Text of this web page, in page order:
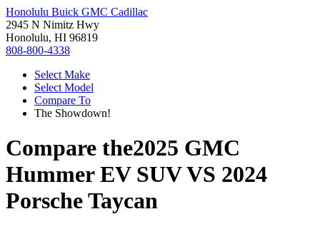
Honolulu Buick GMC Cadillac
2945 N Nimitz Hwy
Honolulu, HI 96819
808-800-4338
Select Make
Select Model
Compare To
The Showdown!
Compare the2025 GMC
Hummer EV SUVVS 2024
Porsche Taycan